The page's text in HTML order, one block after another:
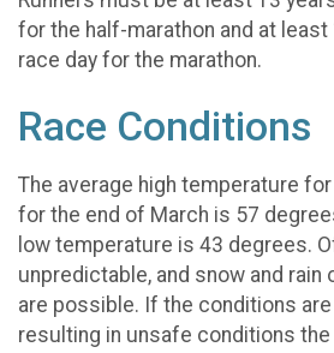
for the half-marathon and at least
race day for the marathon.
Race Conditions
The average high temperature
for the end of March is 57
low temperature is 43 degrees.
unpredictable, and snow and rain
are possible. If the conditions
resulting in unsafe conditions